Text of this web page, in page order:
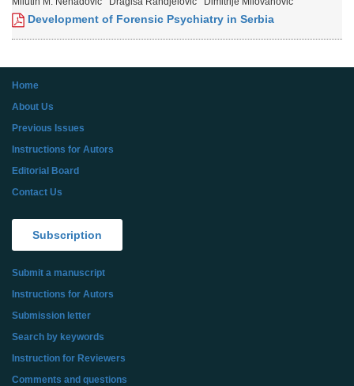
Development of Forensic Psychiatry in Serbia
Home
About Us
Previous Issues
Instructions for Autors
Editorial Board
Contact Us
Subscription
Submit a manuscript
Instructions for Autors
Submission letter
Search by keywords
Instruction for Reviewers
Comments and questions